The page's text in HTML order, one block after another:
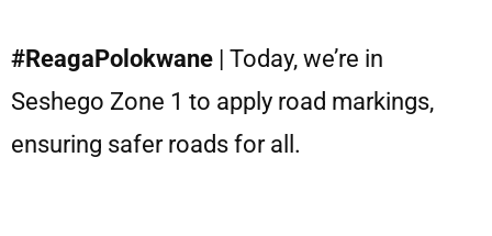
#ReagaPolokwane | Today, we’re in
Seshego Zone 1 to apply road markings,
ensuring safer roads for all.